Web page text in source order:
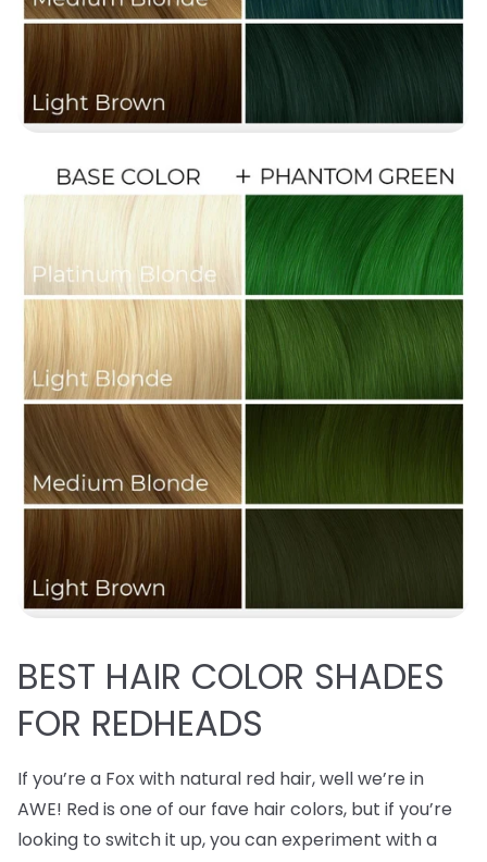
BEST HAIR COLOR SHADES
FOR REDHEADS
If you’re a Fox with natural red hair, well we’re in
AWE! Red is one of our fave hair colors, but if you’re
looking to switch it up, you can experiment with a